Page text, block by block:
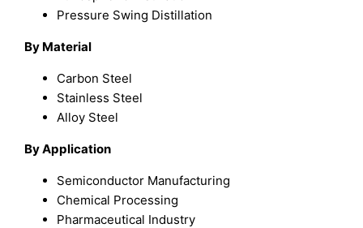
Pressure Swing Distillation
By Material
Carbon Steel
Stainless Steel
Alloy Steel
By Application
Semiconductor Manufacturing
Chemical Processing
Pharmaceutical Industry